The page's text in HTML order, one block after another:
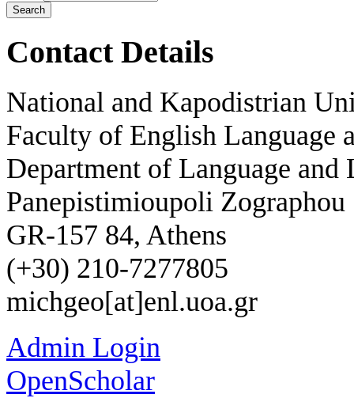
Contact Details
National and Kapodistrian
Faculty of English Language
Department of Language and
Panepistimioupoli Zographou
GR-157 84, Athens
(+30) 210-7277805
michgeo[at]enl.uoa.gr
Admin Login
OpenScholar